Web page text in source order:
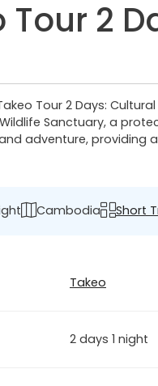
Tour 2
Tour 2 Days:
Sanctuary, a
adventure, providing
Cambodia Short
Takeo
2 days 1 night